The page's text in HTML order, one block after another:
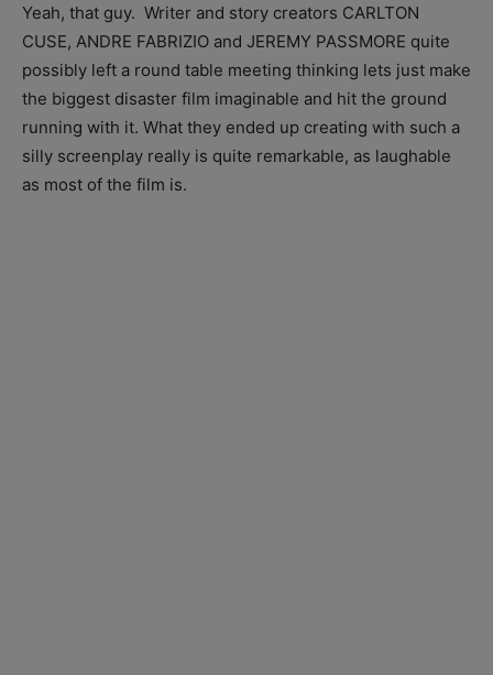
Yeah, that guy. Writer and story creators CARLTON
CUSE, ANDRE FABRIZIO and JEREMY PASSMORE quite
possibly left a round table meeting thinking lets just make
the biggest disaster film imaginable and hit the ground
running with it. What they ended up creating with such a
silly screenplay really is quite remarkable, as laughable
as most of the film is.